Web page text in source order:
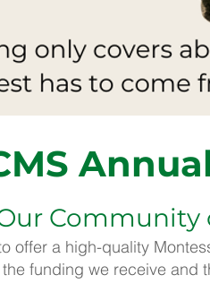
Community
offer a high-quality
funding we receive and